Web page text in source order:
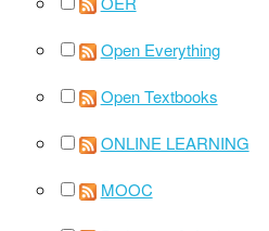
Open Everything
Open Textbooks
ONLINE LEARNING
MOOC